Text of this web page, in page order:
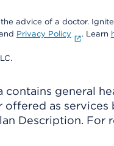
advice of a doctor.
Privacy Policy . Learn
contains general
offered as
Description.